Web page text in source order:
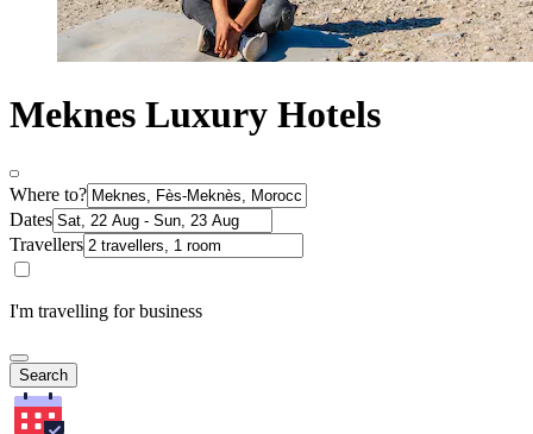
Meknes Luxury Hotels
Where to?
Dates
Travellers
I'm travelling for business
Search